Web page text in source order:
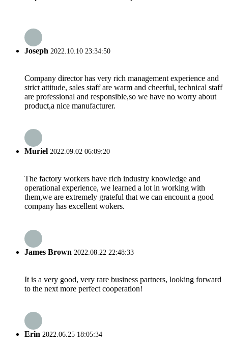
Joseph 2022.10.10 23:34:50
Company director has very rich management experience and
strict attitude, sales staff are warm and cheerful, technical staff
are professional and responsible,so we have no worry about
product,a nice manufacturer.
Muriel 2022.09.02 06:09:20
The factory workers have rich industry knowledge and
operational experience, we learned a lot in working with
them,we are extremely grateful that we can encount a good
company has excellent wokers.
James Brown 2022.08.22 22:48:33
It is a very good, very rare business partners, looking forward
to the next more perfect cooperation!
Erin 2022.06.25 18:05:34